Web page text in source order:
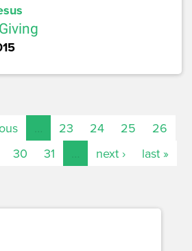
23 24 25
26
30 31 next › last »